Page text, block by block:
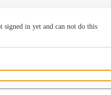
signed in yet and can not do this